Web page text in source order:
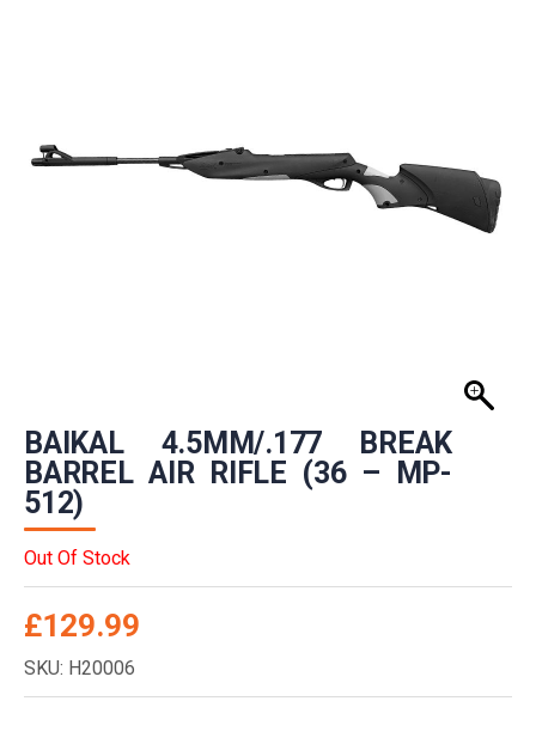
BAIKAL 4.5MM/.177 BREAK
BARREL AIR RIFLE (36 – MP-
512)
Out Of Stock
£129.99
SKU: H20006